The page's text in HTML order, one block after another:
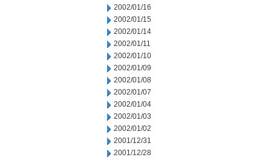
2002/01/16
2002/01/15
2002/01/14
2002/01/11
2002/01/10
2002/01/09
2002/01/08
2002/01/07
2002/01/04
2002/01/03
2002/01/02
2001/12/31
2001/12/28